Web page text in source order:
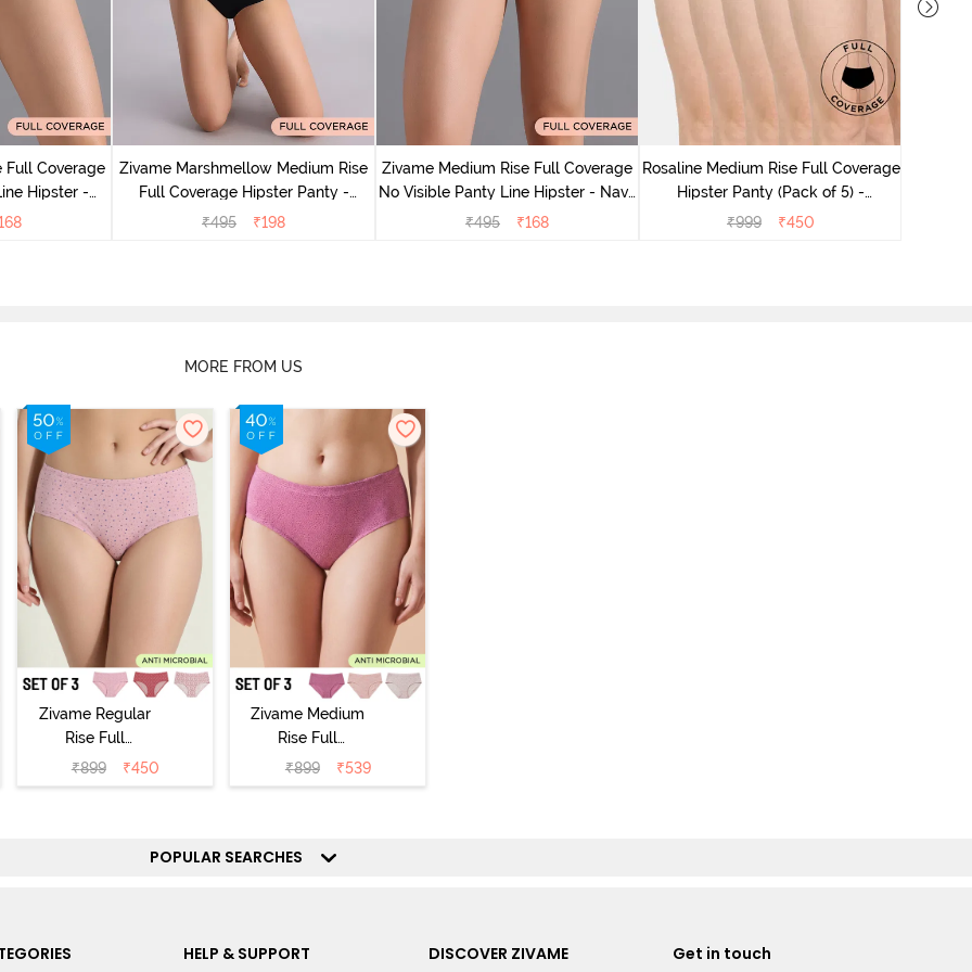
Full Coverage
Hipster -
Zivame Marshmellow Medium Rise
Full Coverage Hipster Panty -
Anthracite
₹495 ₹198
Zivame Medium Rise Full Coverage
No Visible Panty Line Hipster - Navy
Peony
₹495 ₹168
Rosaline Medium Rise Full Coverage
Hipster Panty (Pack of 5) -
Multicolor
₹999 ₹450
MORE FROM US
Zivame Regular
Rise Full
Coverage
Hipster Panty
₹899 ₹450
Zivame Medium
Rise Full
Coverage
Hipster Panty
₹899 ₹539
POPULAR SEARCHES
HELP & SUPPORT DISCOVER ZIVAME Get in touch